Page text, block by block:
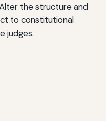
the structure and
to constitutional
judges.